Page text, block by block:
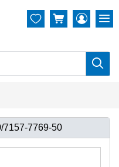

  
7157-7769-50